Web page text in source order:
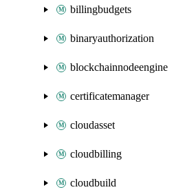
billingbudgets
binaryauthorization
blockchainnodeengine
certificatemanager
cloudasset
cloudbilling
cloudbuild